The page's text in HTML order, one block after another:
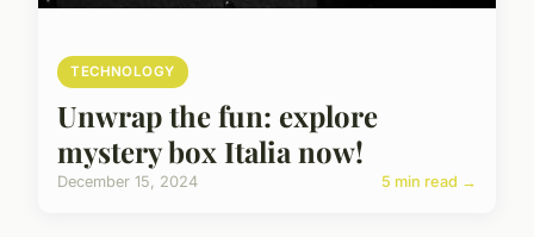
TECHNOLOGY
Unwrap the fun: explore
mystery box Italia now!
December 15, 2024 5 min read →